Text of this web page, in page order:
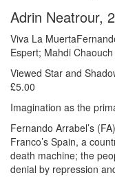
Adrin Neatrour,
Viva La
Espert; Mahdi Chaouch
Viewed Star and
£5.00
Imagination as the
Fernando Arrabel’s
Franco’s Spain, a
death machine; the
denial by repression